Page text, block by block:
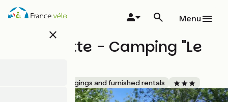
Skip
close
Menu
La Roulotte - Camping "Le
Lodgings and furnished rentals